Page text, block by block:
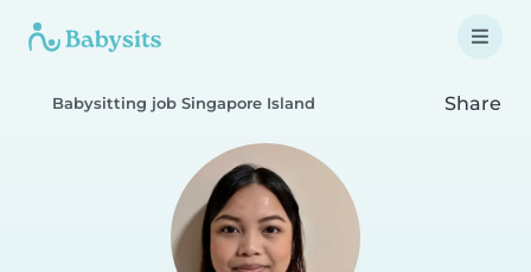
Babysitting job Singapore Island Share